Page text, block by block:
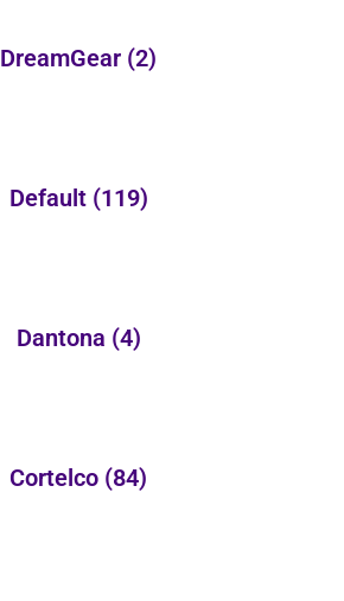
DreamGear (2)
Default (119)
Dantona (4)
Cortelco (84)